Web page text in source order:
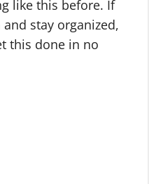
like this before. If
stay organized,
this done in no